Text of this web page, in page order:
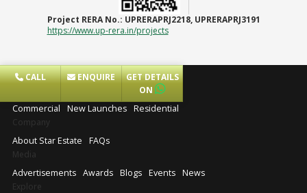
Project RERA No.: UPRERAPRJ2218, UPRERAPRJ3191
https://www.up-rera.in/projects
CALL ENQUIRE
GET DETAILS
ON
Commercial
New Launches Residential
Company
About Star Estate
FAQs
Media
Advertisements Awards Blogs Events News
Explore